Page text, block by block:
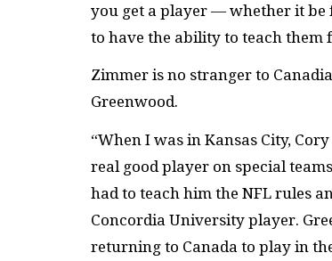
you get a player — whether it be
to have the ability to teach them
Zimmer is no stranger to
Greenwood.
“When I was in Kansas City,
real good player on special
had to teach him the NFL rules
Concordia University player.
returning to Canada to play in